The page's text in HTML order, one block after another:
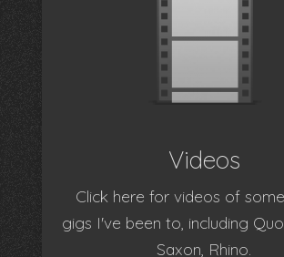
Videos
Click here for videos of
gigs I've been to, including
Saxon, Rhino.